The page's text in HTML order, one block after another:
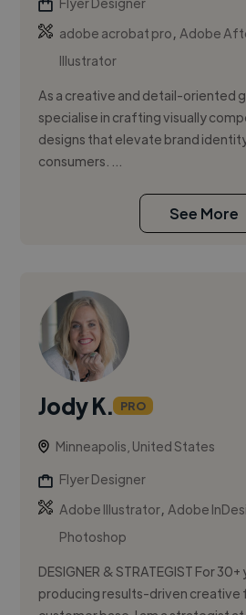
adobe acrobat pro,Adobe
Illustrator
As a creative and detail-oriented
specialise in crafting visually
designs that elevate brand
consumers. ...
See More
Jody K. PRO
Minneapolis, United States
Flyer Designer
Adobe Illustrator,Adobe
Photoshop
DESIGNER & STRATEGIST For
producing results-driven creative